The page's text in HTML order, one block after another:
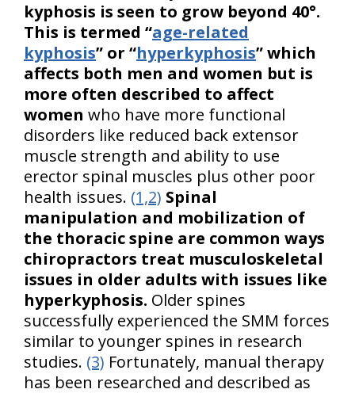
kyphosis is seen to grow beyond 40°.
This is termed “age-related
kyphosis” or “hyperkyphosis” which
affects both men and women but is
more often described to affect
women who have more functional
disorders like reduced back extensor
muscle strength and ability to use
erector spinal muscles plus other poor
health issues. (1,2) Spinal
manipulation and mobilization of
the thoracic spine are common ways
chiropractors treat musculoskeletal
issues in older adults with issues like
hyperkyphosis. Older spines
successfully experienced the SMM forces
similar to younger spines in research
studies. (3) Fortunately, manual therapy
has been researched and described as